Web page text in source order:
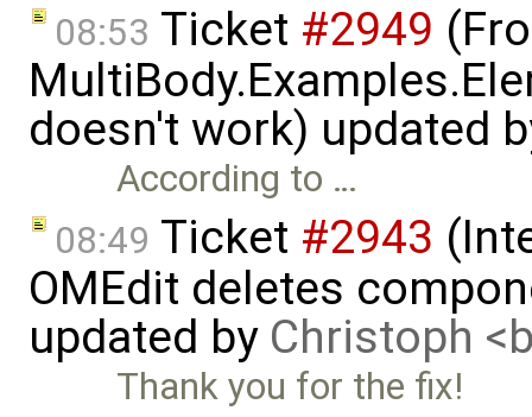
08:53 Ticket #2949
doesn't work) updated
According to …
08:49 Ticket #2943
OMEdit deletes
updated by Christoph
Thank you for the fix!